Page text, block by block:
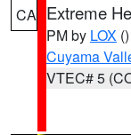
CA Extreme
PM by LOX ()
Cuyama
VTEC# 5